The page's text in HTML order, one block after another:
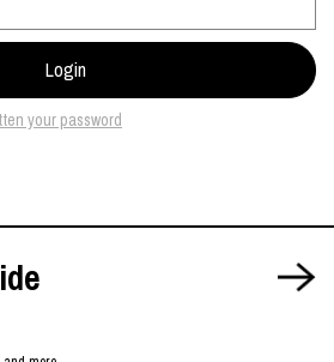
your password